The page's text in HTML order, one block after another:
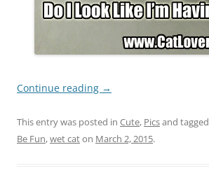
Continue reading →
This entry was posted in Cute, Picsand tagged
Be Fun,wet caton March 2, 2015.